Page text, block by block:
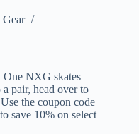
Gear
One NXG skates
pair, head over to
the coupon code
save 10% on select